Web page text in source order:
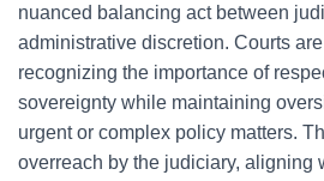
nuanced balancing act between
administrative discretion. Courts
recognizing the importance of
sovereignty while maintaining
urgent or complex policy matters.
overreach by the judiciary, aligning